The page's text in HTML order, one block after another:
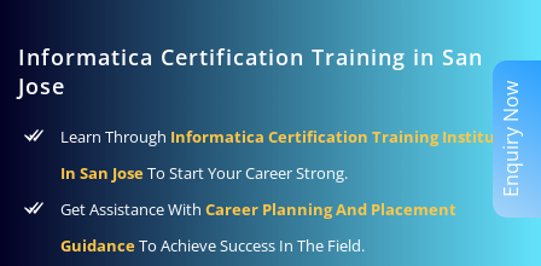
Informatica Certification Training in San
Jose
Learn Through Informatica Certification Training Institute
In San JoseTo Start Your Career Strong.
Get Assistance With Career Planning And Placement
GuidanceTo Achieve Success In The Field.
Enquiry Now